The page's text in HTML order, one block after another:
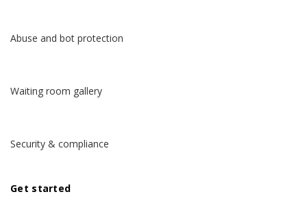
Abuse and bot protection
Waiting room gallery
Security & compliance
Get started